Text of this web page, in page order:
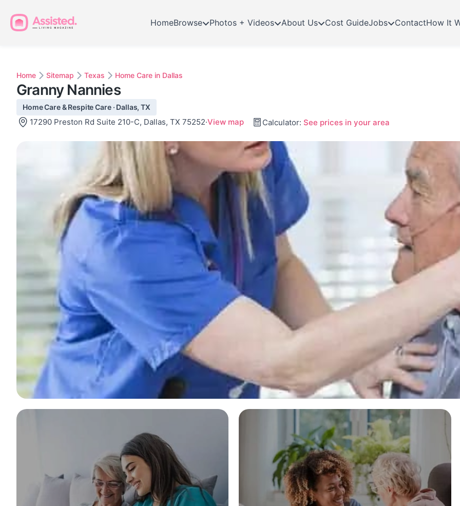
HomeBrowse Photos + Videos About Us Cost GuideJobs ContactHow It
Home Sitemap Texas Home Care in Dallas
Granny Nannies
Home Care & Respite Care · Dallas, TX
17290 Preston Rd Suite 210-C, Dallas, TX 75252·View map Calculator: See prices in your area